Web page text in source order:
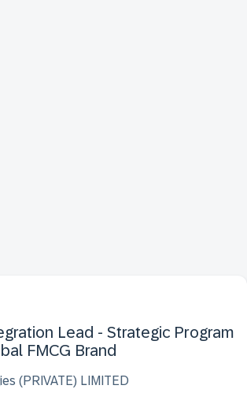
Lead - Strategic Program
FMCG Brand
(PRIVATE) LIMITED